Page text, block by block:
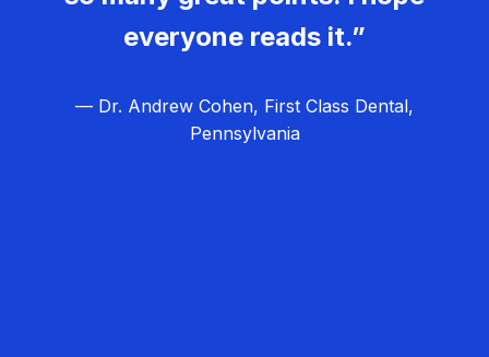
everyone reads it.”
— Dr. Andrew Cohen, First Class Dental,
Pennsylvania